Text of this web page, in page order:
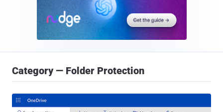
Category — Folder Protection